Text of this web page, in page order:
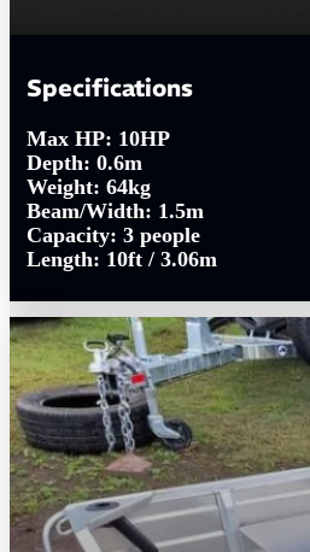
Specifications
Max HP: 10HP
Depth: 0.6m
Weight: 64kg
Beam/Width: 1.5m
Capacity: 3 people
Length: 10ft / 3.06m